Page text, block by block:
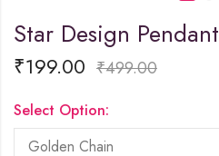
Star Design Pendant
₹199.00 ₹499.00
Select Option: